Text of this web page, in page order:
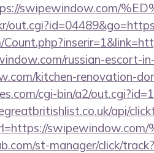
swipewindow.com/
russian-escort-
kitchen-renovation-
cgi-bin/a2/
api/
st-manager/click/track?